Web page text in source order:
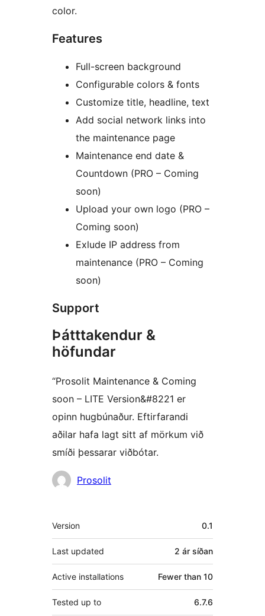
color.
Features
Full-screen background
Configurable colors & fonts
Customize title, headline, text
Add social network links into
the maintenance page
Maintenance end date &
Countdown (PRO – Coming
soon)
Upload your own logo (PRO –
Coming soon)
Exlude IP address from
maintenance (PRO – Coming
soon)
Support
Þátttakendur &
höfundar
“Prosolit Maintenance & Coming
soon – LITE Version&#8221 er
opinn hugbúnaður. Eftirfarandi
aðilar hafa lagt sitt af mörkum við
smíði þessarar viðbótar.
HöfundarProsolit
Tækni
Version 0.1
Last updated 2 ár síðan
Active installations Fewer than 10
Tested up to 6.7.6